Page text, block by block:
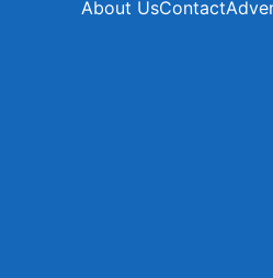
About UsContact